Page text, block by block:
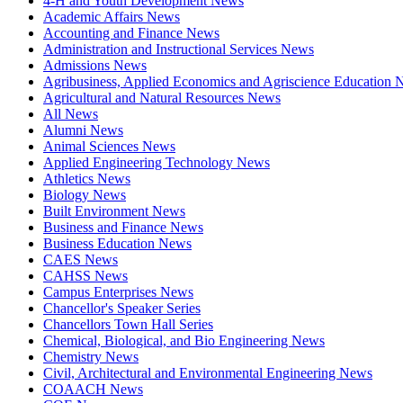
Academic Affairs News
Accounting and Finance News
Administration and Instructional Services News
Admissions News
Agribusiness, Applied Economics and Agriscience Education
Agricultural and Natural Resources News
All News
Alumni News
Animal Sciences News
Applied Engineering Technology News
Athletics News
Biology News
Built Environment News
Business and Finance News
Business Education News
CAES News
CAHSS News
Campus Enterprises News
Chancellor's Speaker Series
Chancellors Town Hall Series
Chemical, Biological, and Bio Engineering News
Chemistry News
Civil, Architectural and Environmental Engineering News
COAACH News